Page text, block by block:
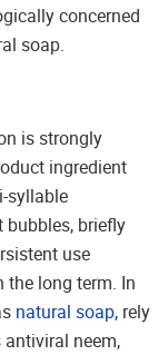
concerned
soap.
is strongly
ingredient
syllable
bubbles, briefly
use
the long term. In
natural soap, rely
neem,